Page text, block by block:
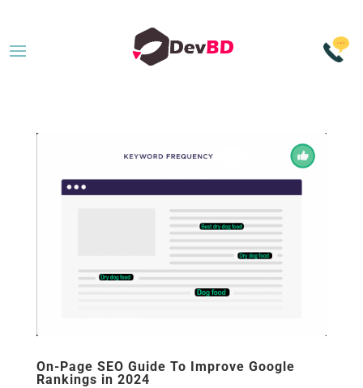
On-Page SEO Guide To Improve Google
Rankings in 2024